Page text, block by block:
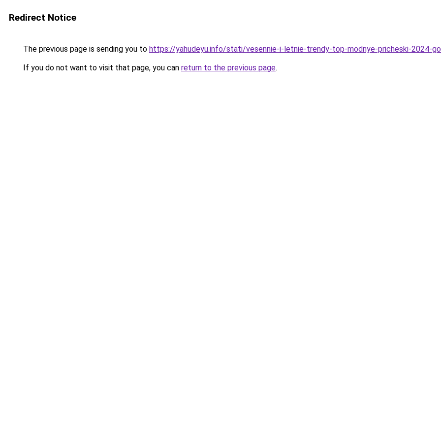
Redirect Notice
The previous page is sending you to https://yahudeyu.info/stati/vesennie-i-letnie-trendy-top-modnye-pricheski-2024-
If you do not want to visit that page, you can return to the previous page.